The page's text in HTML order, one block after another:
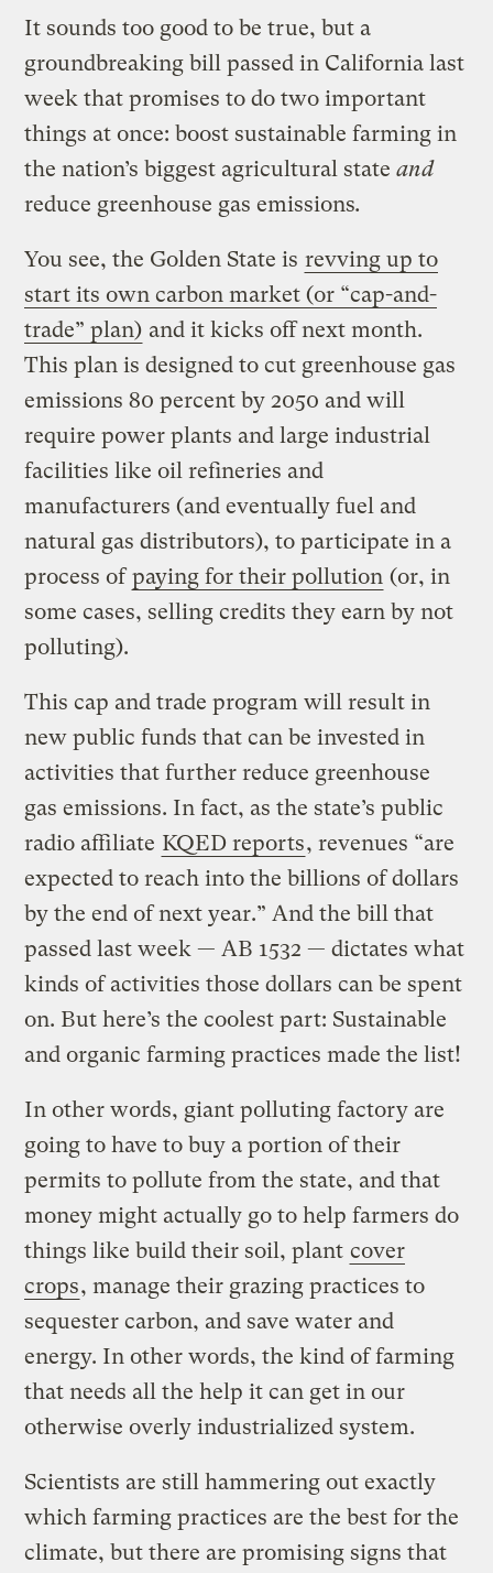
It sounds too good to be true, but a
groundbreaking bill passed in California last
week that promises to do two important
things at once: boost sustainable farming in
the nation’s biggest agricultural stateand
reduce greenhouse gas emissions.
You see, the Golden State is revving up to
start its own carbon market (or “cap-and-
trade” plan) and it kicks off next month.
This plan is designed to cut greenhouse gas
emissions 80 percent by 2050 and will
require power plants and large industrial
facilities like oil refineries and
manufacturers (and eventually fuel and
natural gas distributors), to participate in a
process ofpaying for their pollution (or, in
some cases, selling credits they earn by not
polluting).
This cap and trade program will result in
new public funds that can be invested in
activities that further reduce greenhouse
gas emissions. In fact, as the state’s public
radio affiliate KQED reports, revenues “are
expected to reach into the billions of dollars
by the end of next year.” And the bill that
passed last week — AB 1532 — dictates what
kinds of activities those dollars can be spent
on. But here’s the coolest part: Sustainable
and organic farming practices made the list!
In other words, giant polluting factory are
going to have to buy a portion of their
permits to pollute from the state, and that
money might actually go to help farmers do
things like build their soil, plant cover
crops, manage their grazing practices to
sequester carbon, and save water and
energy. In other words, the kind of farming
that needs all the help it can get in our
otherwise overly industrialized system.
Scientists are still hammering out exactly
which farming practices are the best for the
climate, but there are promising signs that